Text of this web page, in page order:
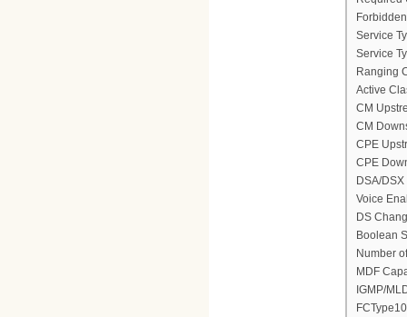
Service
Service
Ranging
Active
CM
CM
CPE
CPE
DSA/
Voice
DS
Boolean
Number
MDF
IGMP/